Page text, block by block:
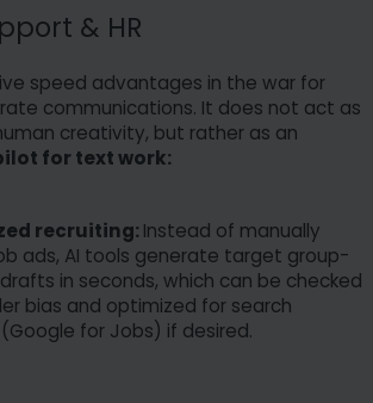
& HR
speed advantages in the war for
communications. It does not act as
creativity, but rather as an
for text work:
recruiting:Instead of manually
ads, AI tools generate target group-
in seconds, which can be checked
bias and optimized for search
for Jobs) if desired.